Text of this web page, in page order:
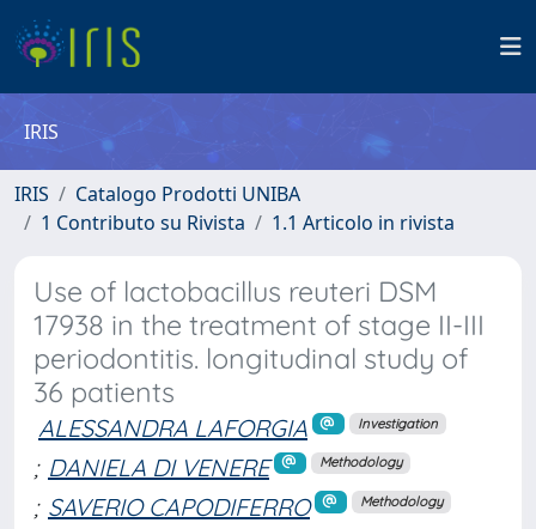
IRIS
IRIS
Catalogo Prodotti UNIBA
1 Contributo su Rivista
1.1 Articolo in rivista
Use of lactobacillus reuteri DSM
17938 in the treatment of stage II-III
periodontitis. longitudinal study of
36 patients
ALESSANDRA LAFORGIA Investigation
; DANIELA DI VENERE Methodology
; SAVERIO CAPODIFERRO Methodology